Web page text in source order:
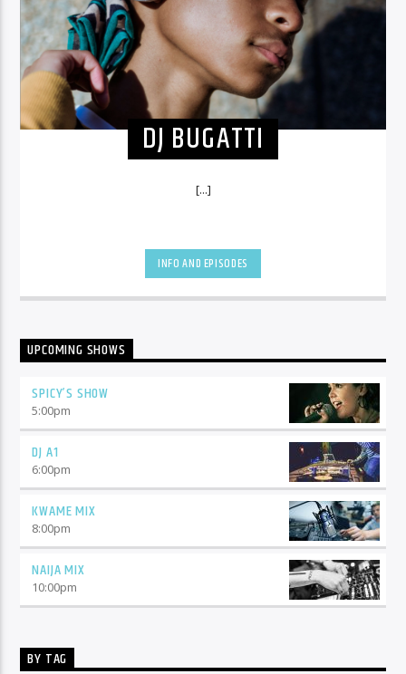
DJ BUGATTI
[...]
INFO AND EPISODES
UPCOMING SHOWS
SPICY’S SHOW
5:00pm
DJ A1
6:00pm
KWAME MIX
8:00pm
NAIJA MIX
10:00pm
BY TAG